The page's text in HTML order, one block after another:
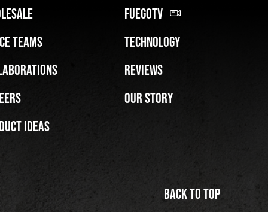
Teams
Ideas
FuegoTV
Technology
Reviews
Our Story
Back to top